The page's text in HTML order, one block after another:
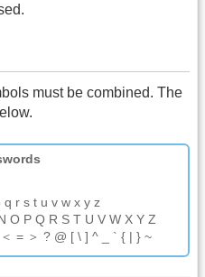
must be combined. The
r s t u v w x y z
O P Q R S T U V W X Y Z
= ＞ ? @ [ \ ] ^ _ ` { | } ~